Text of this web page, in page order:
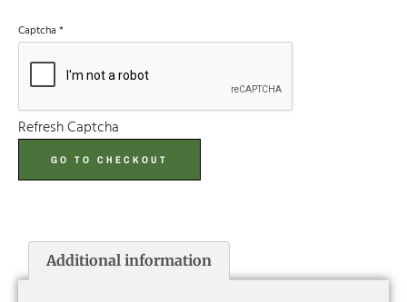
Captcha *
Refresh Captcha
GO TO CHECKOUT
Additional information